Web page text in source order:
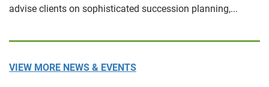
advise clients on sophisticated succession planning,...
VIEW MORE NEWS & EVENTS